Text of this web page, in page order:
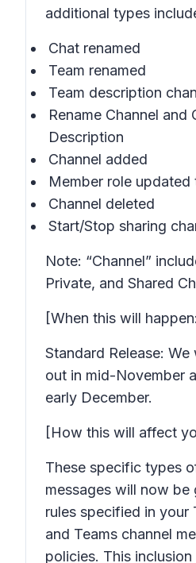
additional types
Chat renamed
Team renamed
Team description
Rename Channel and
Description
Channel added
Member role
Channel deleted
Start/Stop sharing
Note: “Channel”
Private, and Shared
[When this will
Standard Release:
out in mid-November
early December.
[How this will affect
These specific types
messages will now be
rules specified in your
and Teams channel
policies. This